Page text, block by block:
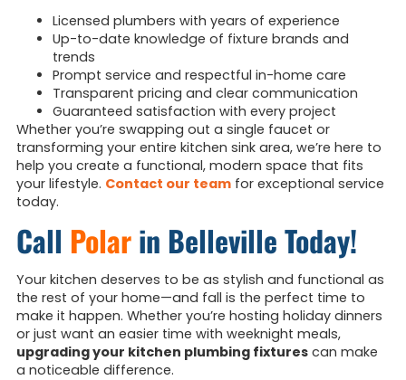
Licensed plumbers with years of experience
Up-to-date knowledge of fixture brands and
trends
Prompt service and respectful in-home care
Transparent pricing and clear communication
Guaranteed satisfaction with every project
Whether you’re swapping out a single faucet or
transforming your entire kitchen sink area, we’re here to
help you create a functional, modern space that fits
your lifestyle. Contact our teamfor exceptional service
today.
Call Polarin Belleville Today!
Your kitchen deserves to be as stylish and functional as
the rest of your home—and fall is the perfect time to
make it happen. Whether you’re hosting holiday dinners
or just want an easier time with weeknight meals,
upgrading your kitchen plumbing fixturescan make
a noticeable difference.